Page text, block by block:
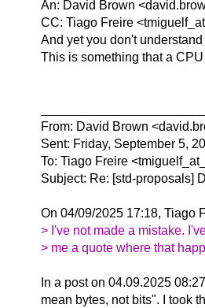
An: David Brown
CC: Tiago Freire
And yet you don't
This is something that a
From: David Brown
Sent: Friday, September 5,
To: Tiago Freire
Subject: Re: [std-proposals]
On 04/09/2025 17:18, Tiago
> I've not made a mistake.
> me a quote where that
In a post on 04.09.2025
mean bytes, not bits". I took